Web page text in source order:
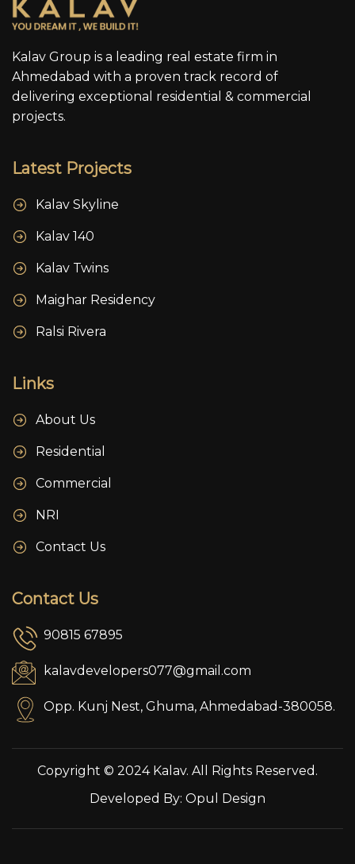
Kalav Group is a leading real estate firm in
Ahmedabad with a proven track record of
delivering exceptional residential & commercial
projects.
Latest Projects
Kalav Skyline
Kalav 140
Kalav Twins
Maighar Residency
Ralsi Rivera
Links
About Us
Residential
Commercial
NRI
Contact Us
Contact Us
90815 67895
kalavdevelopers077@gmail.com
Opp. Kunj Nest, Ghuma, Ahmedabad-380058.
Copyright © 2024 Kalav. All Rights Reserved.
Developed By: Opul Design